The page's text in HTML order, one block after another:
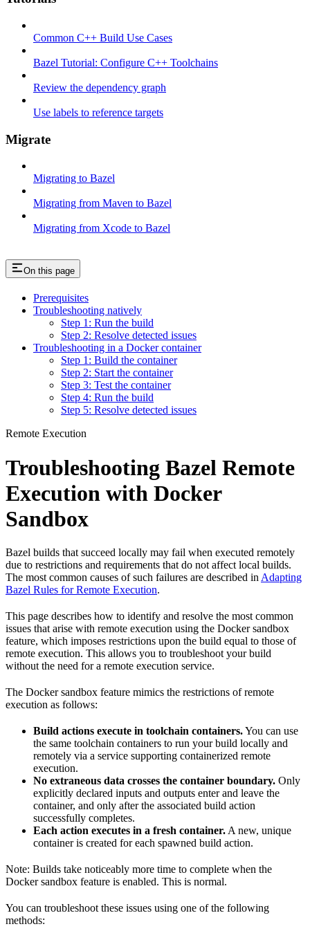
Common C++ Build Use Cases
Bazel Tutorial: Configure C++ Toolchains
Review the dependency graph
Use labels to reference targets
Migrate
Migrating to Bazel
Migrating from Maven to Bazel
Migrating from Xcode to Bazel
On this page
Prerequisites
Troubleshooting natively
Step 1: Run the build
Step 2: Resolve detected issues
Troubleshooting in a Docker container
Step 1: Build the container
Step 2: Start the container
Step 3: Test the container
Step 4: Run the build
Step 5: Resolve detected issues
Remote Execution
Troubleshooting Bazel Remote
Execution with Docker
Sandbox
Bazel builds that succeed locally may fail when executed remotely
due to restrictions and requirements that do not affect local builds.
The most common causes of such failures are described in Adapting
Bazel Rules for Remote Execution.
This page describes how to identify and resolve the most common
issues that arise with remote execution using the Docker sandbox
feature, which imposes restrictions upon the build equal to those of
remote execution. This allows you to troubleshoot your build
without the need for a remote execution service.
The Docker sandbox feature mimics the restrictions of remote
execution as follows:
Build actions execute in toolchain containers.You can use
the same toolchain containers to run your build locally and
remotely via a service supporting containerized remote
execution.
No extraneous data crosses the container boundary. Only
explicitly declared inputs and outputs enter and leave the
container, and only after the associated build action
successfully completes.
Each action executes in a fresh container. A new, unique
container is created for each spawned build action.
Note: Builds take noticeably more time to complete when the
Docker sandbox feature is enabled. This is normal.
You can troubleshoot these issues using one of the following
methods: